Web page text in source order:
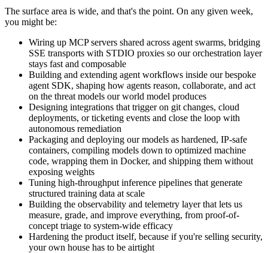
The surface area is wide, and that's the point. On any given week,
you might be:
Wiring up MCP servers shared across agent swarms, bridging
SSE transports with STDIO proxies so our orchestration layer
stays fast and composable
Building and extending agent workflows inside our bespoke
agent SDK, shaping how agents reason, collaborate, and act
on the threat models our world model produces
Designing integrations that trigger on git changes, cloud
deployments, or ticketing events and close the loop with
autonomous remediation
Packaging and deploying our models as hardened, IP-safe
containers, compiling models down to optimized machine
code, wrapping them in Docker, and shipping them without
exposing weights
Tuning high-throughput inference pipelines that generate
structured training data at scale
Building the observability and telemetry layer that lets us
measure, grade, and improve everything, from proof-of-
concept triage to system-wide efficacy
Hardening the product itself, because if you're selling security,
your own house has to be airtight